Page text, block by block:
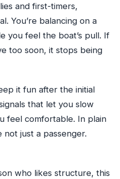
and first-timers,
You’re balancing on a
you feel the boat’s pull. If
too soon, it stops being
it fun after the initial
that let you slow
feel comfortable. In plain
not just a passenger.
who likes structure, this